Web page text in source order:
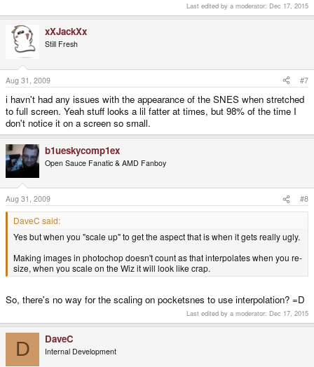
Last edited by a moderator: Dec 17, 2015
xXJackXx
Still Fresh
Aug 31, 2009 #7
i havn't had any issues with the appearance of the SNES when stretched
to full screen. Yeah stuff looks a lil fatter at times, but 98% of the time I
don't notice it on a screen so small.
b1ueskycomp1ex
Open Sauce Fanatic & AMD Fanboy
Aug 31, 2009 #8
DaveC said:
Yes but when you "scale up" to get the aspect that is when it gets really ugly.
Making images in photochop doesn't count as that interpolates when you re-
size, when you scale on the Wiz it will look like crap.
So, there's no way for the scaling on pocketsnes to use interpolation? =D
Last edited by a moderator: Dec 17, 2015
D DaveC
Internal Development